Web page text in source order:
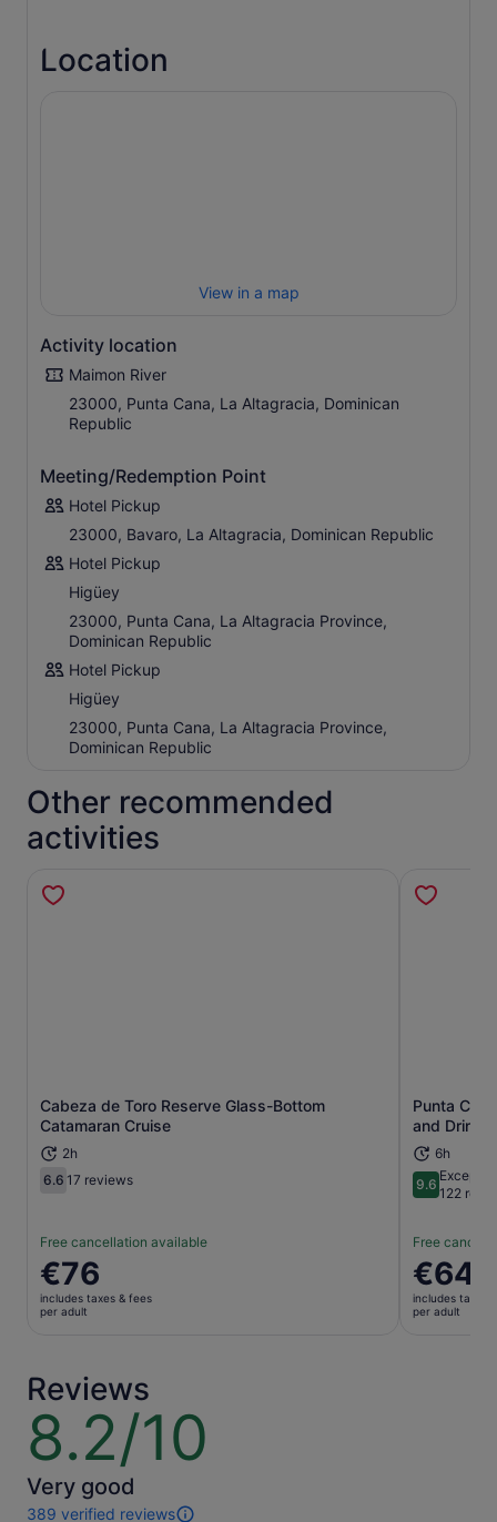
where you'll be given all the gear you need and paired up
with a horse. Then, into the stirrups and up onto the
Location
View in a map
Activity location
Maimon River
23000, Punta Cana, La Altagracia, Dominican
Republic
Meeting/Redemption Point
Hotel Pickup
23000, Bavaro, La Altagracia, Dominican Republic
Hotel Pickup
Higüey
23000, Punta Cana, La Altagracia Province,
Dominican Republic
Hotel Pickup
Higüey
23000, Punta Cana, La Altagracia Province,
Dominican Republic
Other recommended
activities
Cabeza de Toro Reserve Glass-Bottom
Catamaran Cruise
2h
6.66.6 out of 10
17 reviews
Free cancellation available
Price
is
€76
€76
includes taxes & fees
per adult
Opens in new tab
Punta
and Drinks
6h
9.69.6 out of
122
Free
Price
is
€64
€64
includes taxes
per adult
Reviews
8.2/10
8.2
out
of
10
Very good
389 verified reviews